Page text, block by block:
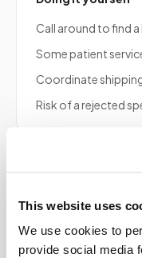
This website uses
We use cookies to
provide social media
Call around to find
Some patient
Coordinate
Risk of a rejected